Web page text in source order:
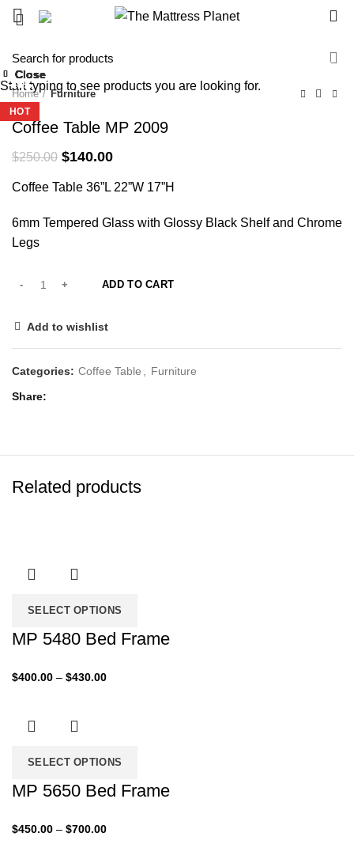
-44%
Home Furniture
Coffee Table MP 2009
$250.00 Original
was:
$140.00Current
is:
Coffee Table 36”L 22”W 17”H
6mm Tempered Glass with Glossy Black Shelf and Chrome
Legs
ADD TO CART
Add to wishlist
Categories: Coffee Table Furniture
Share
Related products
-39%
SELECT OPTIONS
Close
MP 5480 Bed Frame
$400.00 – $430.00Price
-38%
HOT
SELECT OPTIONS
Close
MP 5650 Bed Frame
$450.00 – $700.00Price
-36%
HOT
Close
-17%
HOT
Close
-43%
HOT
Close
-33%
Close
-30%
HOT
Close
-34%
Close
Start typing to see products you are looking for.